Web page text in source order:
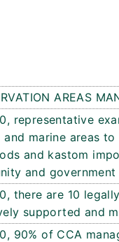
AREAS
representative
marine areas
and kastom
and government
there are 10
supported and
90% of CCA